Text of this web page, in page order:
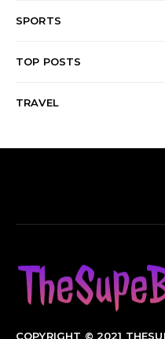
SPORTS
TOP POSTS
TRAVEL
COPYRIGHT © 2021